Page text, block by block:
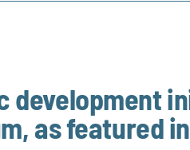
development
as featured